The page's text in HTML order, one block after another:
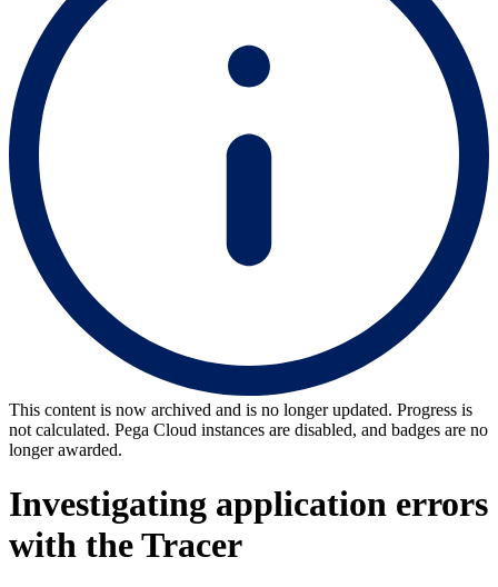
This content is now archived and is no longer updated. Progress is
not calculated. Pega Cloud instances are disabled, and badges are no
longer awarded.
Investigating application errors
with the Tracer